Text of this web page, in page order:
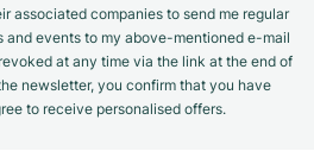
associated companies to send me regular
and events to my above-mentioned e-mail
at any time via the link at the end of
newsletter, you confirm that you have
to receive personalised offers.